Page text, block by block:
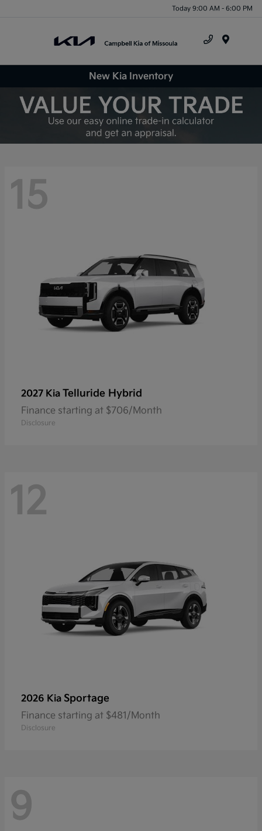
Today 9:00 AM - 6:00 PM
New Kia Inventory
15
2027 Kia Telluride Hybrid
Finance starting at $706/Month
Disclosure
12
2026 Kia Sportage
Finance starting at $481/Month
Disclosure
9